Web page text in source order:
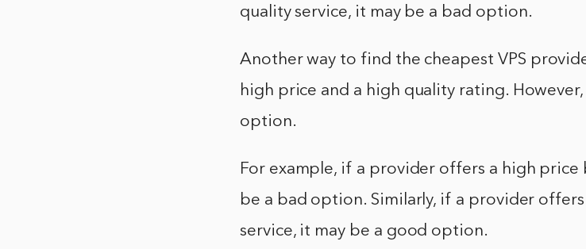
quality service, it may be a bad option.
Another way to find the cheapest VPS
high price and a high quality rating.
option.
For example, if a provider offers a high price
be a bad option. Similarly, if a provider
service, it may be a good option.